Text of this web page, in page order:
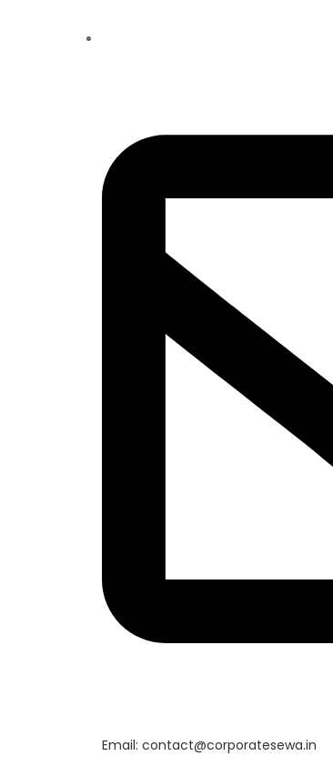
Email: contact@corporatesewa.in